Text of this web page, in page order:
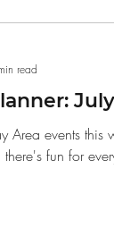
Resume Tips
Area events this
fun for
read